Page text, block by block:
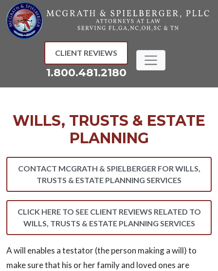
Skip
to
content
CLIENT REVIEWS
1.800.481.2180
WILLS, TRUSTS & ESTATE
PLANNING
CONTACT MCGRATH & SPIELBERGER FOR WILLS,
TRUSTS & ESTATE PLANNING SERVICES
CLICK HERE TO SEE CLIENT REVIEWS RELATED TO
WILLS, TRUSTS & ESTATE PLANNING SERVICES
A will enables a testator (the person making a will) to
make sure that his or her family and loved ones are